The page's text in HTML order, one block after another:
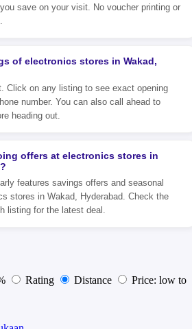
save on your visit. No voucher printing or
of electronics stores in Wakad,
Click on any listing to see exact opening
number. You can also call ahead to
heading out.
offers at electronics stores in
features savings offers and seasonal
stores in Wakad, Hyderabad. Check the
listing for the latest deal.
Rating Distance
Price: low to